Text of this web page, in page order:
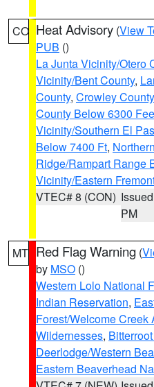
CO Heat Advisory (View
PUB ()
La Junta Vicinity/Otero
Vicinity/Bent County,
County, Crowley County
County Below 6300
Vicinity/Southern El
Below 7400 Ft,
Ridge/Rampart Range
Vicinity/Eastern
VTEC# 8 (CON)
PM
MT Red Flag Warning (
by MSO ()
Western Lolo National
Indian Reservation,
Forest/Welcome Creek
Wildernesses,
Deerlodge/Western
Eastern Beaverhead